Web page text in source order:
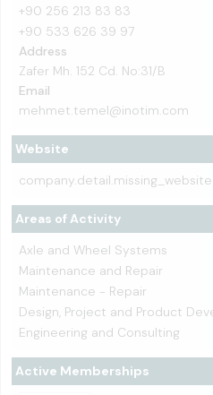
+90 256 213 83 83
+90 533 626 39 97
Address
Zafer Mh. 152 Cd. No:31/B
Email
mehmet.temel@inotim.com
Website
company.detail.missing_website
Areas of Activity
Axle and Wheel Systems
Maintenance and Repair
Maintenance - Repair
Design, Project and Product
Engineering and Consulting
Active Memberships